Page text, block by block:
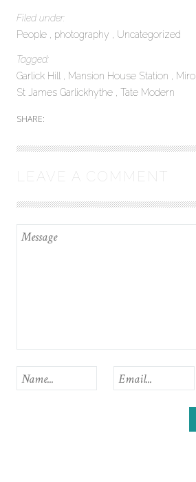
Filed under:
People
photography Uncategorized
Tagged:
Garlick Hill
Mansion House Station Miro
St James Garlickhythe
Tate Modern
SHARE:
LEAVE A COMMENT